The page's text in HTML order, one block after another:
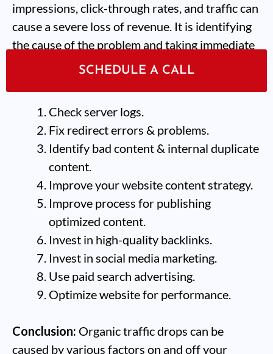
impressions, click-through rates, and traffic can
cause a severe loss of revenue. It is identifying
the cause of the problem and taking immediate
action to correct it that will stop organic traffic
Check server logs.
Fix redirect errors & problems.
Identify bad content & internal duplicate
content.
Improve your website content strategy.
Improve process for publishing
optimized content.
Invest in high-quality backlinks.
Invest in social media marketing.
Use paid search advertising.
Optimize website for performance.
Conclusion: Organic traffic drops can be
caused by various factors on and off your
SCHEDULE A CALL